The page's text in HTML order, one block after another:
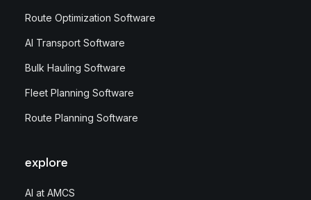
Route Optimization Software
AI Transport Software
Bulk Hauling Software
Fleet Planning Software
Route Planning Software
explore
AI at AMCS